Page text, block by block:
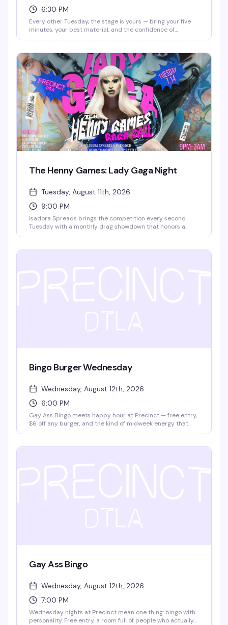
6:30 PM
Every other Tuesday, the stage is yours — bring your five
minutes, your best material, and the confidence of
actually prove it. Free entry, full food and drink menu, and
a room full of people ready to laugh. Sign-ups start at
6:30pm.
The Henny Games: Lady Gaga Night
Tuesday, August 11th, 2026
9:00 PM
Isadora Spreads brings the competition every second
Tuesday with a monthly drag showdown that honors a
night that keeps you invested from 9pm until close, and
Bingo Burger Wednesday
Wednesday, August 12th, 2026
6:00 PM
Gay Ass Bingo meets happy hour at Precinct — free entry,
$6 off any burger, and the kind of midweek energy that
people who get it.
Gay Ass Bingo
Wednesday, August 12th, 2026
7:00 PM
Wednesday nights at Precinct mean one thing: bingo with
personality. Free entry, a room full of people who actually